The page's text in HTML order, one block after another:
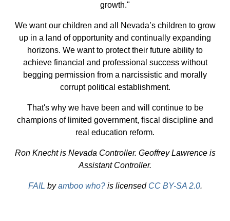
growth."
We want our children and all Nevada’s children to grow
up in a land of opportunity and continually expanding
horizons. We want to protect their future ability to
achieve financial and professional success without
begging permission from a narcissistic and morally
corrupt political establishment.
That's why we have been and will continue to be
champions of limited government, fiscal discipline and
real education reform.
Ron Knecht is Nevada Controller. Geoffrey Lawrence is
Assistant Controller.
FAIL byamboo who?is licensed CC BY-SA 2.0.